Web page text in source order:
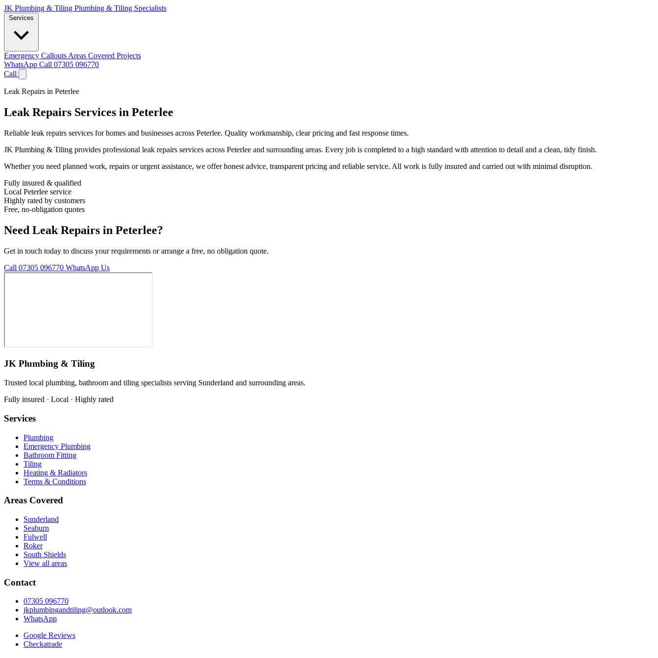
JK Plumbing & Tiling Plumbing & Tiling Specialists
Services
Emergency Callouts Areas Covered Projects
WhatsApp Call 07305 096770
Call
Leak Repairs in Peterlee
Leak Repairs Services in Peterlee
Reliable leak repairs services for homes and businesses across Peterlee. Quality workmanship, clear pricing and fast response times.
JK Plumbing & Tiling provides professional leak repairs services across Peterlee and surrounding areas. Every job is completed to a high standard with attention to detail and a clean, tidy finish.
Whether you need planned work, repairs or urgent assistance, we offer honest advice, transparent pricing and reliable service. All work is fully insured and carried out with minimal disruption.
Fully insured & qualified
Local Peterlee service
Highly rated by customers
Free, no-obligation quotes
Need Leak Repairs in Peterlee?
Get in touch today to discuss your requirements or arrange a free, no obligation quote.
Call 07305 096770 WhatsApp Us
JK Plumbing & Tiling
Trusted local plumbing, bathroom and tiling specialists serving Sunderland and surrounding areas.
Fully insured · Local · Highly rated
Services
Plumbing
Emergency Plumbing
Bathroom Fitting
Tiling
Heating & Radiators
Terms & Conditions
Areas Covered
Sunderland
Seaburn
Fulwell
Roker
South Shields
View all areas
Contact
07305 096770
jkplumbingandtiling@outlook.com
WhatsApp
Google Reviews
Checkatrade